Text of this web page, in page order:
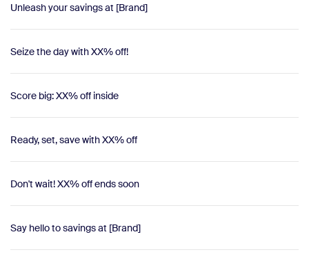
Unleash your savings at [Brand]
Seize the day with XX% off!
Score big: XX% off inside
Ready, set, save with XX% off
Don't wait! XX% off ends soon
Say hello to savings at [Brand]